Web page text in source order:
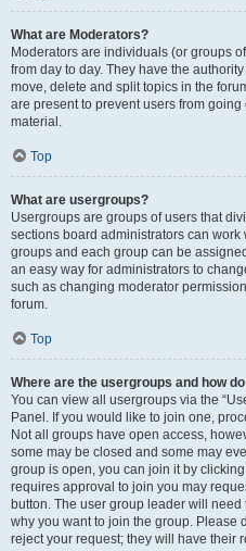
What are Moderators?
Moderators are individuals (or groups
from day to day. They have the
move, delete and split topics in the
are present to prevent users from
material.
Top
What are usergroups?
Usergroups are groups of users that
sections board administrators can
groups and each group can be
an easy way for administrators to
such as changing moderator
forum.
Top
Where are the usergroups and how
You can view all usergroups via the
Panel. If you would like to join one,
Not all groups have open access,
some may be closed and some may
group is open, you can join it by
requires approval to join you may
button. The user group leader will
why you want to join the group. Please
reject your request; they will have their